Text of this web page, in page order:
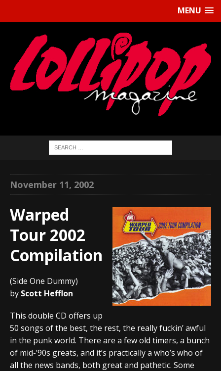
MENU
November 11, 2002
Warped
Tour 2002
Compilation
(Side One Dummy)
by Scott Hefflon
This double CD offers up
50 songs of the best, the rest, the really fuckin’ awful
in the punk world. There are a few old timers, a bunch
of mid-’90s greats, and it’s practically a who’s who of
all the news bands, both great and pathetic. Some